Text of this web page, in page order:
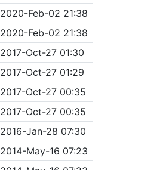
2020-Feb-02 21:38
2020-Feb-02 21:38
2017-Oct-27 01:30
2017-Oct-27 01:29
2017-Oct-27 00:35
2017-Oct-27 00:35
2016-Jan-28 07:30
2014-May-16 07:23